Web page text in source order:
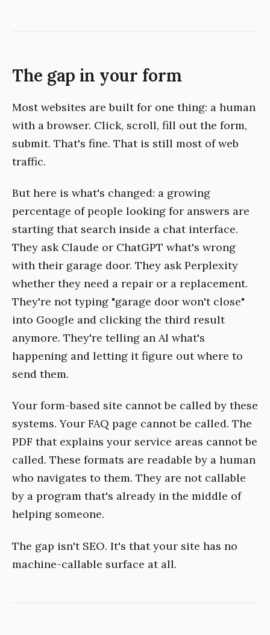
The gap in your form
Most websites are built for one thing: a human
with a browser. Click, scroll, fill out the form,
submit. That's fine. That is still most of web
traffic.
But here is what's changed: a growing
percentage of people looking for answers are
starting that search inside a chat interface.
They ask Claude or ChatGPT what's wrong
with their garage door. They ask Perplexity
whether they need a repair or a replacement.
They're not typing "garage door won't close"
into Google and clicking the third result
anymore. They're telling an AI what's
happening and letting it figure out where to
send them.
Your form-based site cannot be called by these
systems. Your FAQ page cannot be called. The
PDF that explains your service areas cannot be
called. These formats are readable by a human
who navigates to them. They are not callable
by a program that's already in the middle of
helping someone.
The gap isn't SEO. It's that your site has no
machine-callable surface at all.